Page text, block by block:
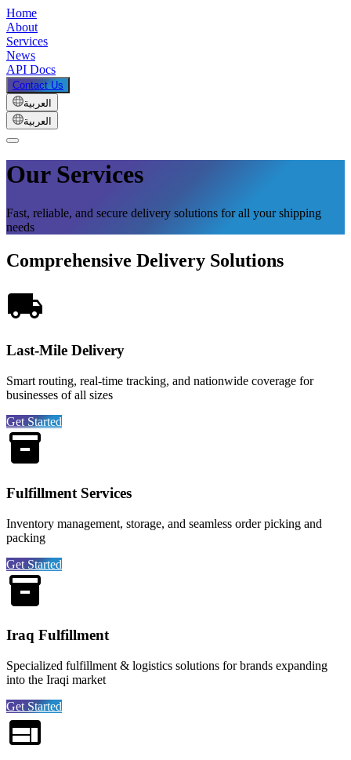
Home
About
Services
News
API Docs
Contact Us
العربية
العربية
Our Services
Fast, reliable, and secure delivery solutions for all your shipping
needs
Comprehensive Delivery Solutions
Last-Mile Delivery
Smart routing, real-time tracking, and nationwide coverage for
businesses of all sizes
Get Started
Fulfillment Services
Inventory management, storage, and seamless order picking and
packing
Get Started
Iraq Fulfillment
Specialized fulfillment & logistics solutions for brands expanding
into the Iraqi market
Get Started